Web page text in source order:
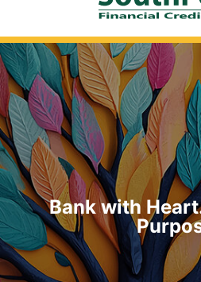
Bank with